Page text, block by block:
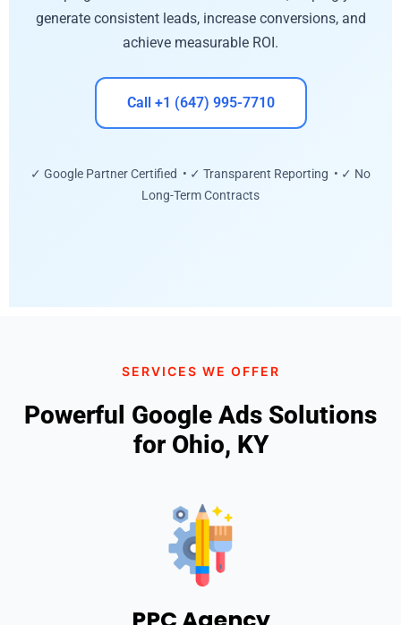
generate consistent leads, increase conversions, and
achieve measurable ROI.
Call +1 (647) 995-7710
✓ Google Partner Certified • ✓ Transparent Reporting • ✓ No
Long-Term Contracts
SERVICES WE OFFER
Powerful Google Ads Solutions
for Ohio, KY